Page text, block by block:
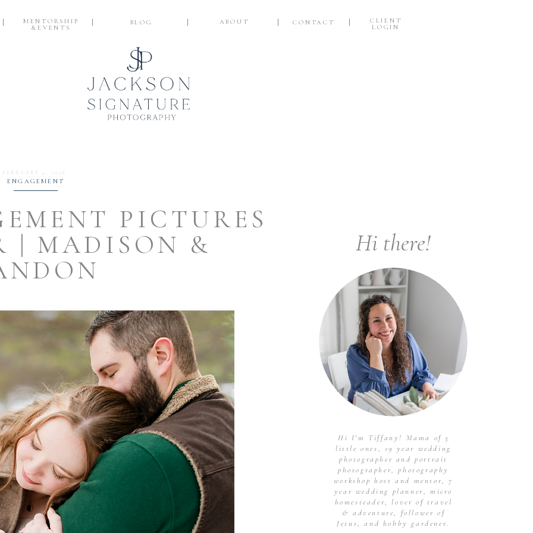
CONTACT
CLIENT
LOGIN
ABOUT
BLOG
MENTORSHIP
&EVENTS
Hi I'm Tiffany! Mama of 3
little ones, 19 year wedding
photographer and portrait
photographer, photography
workshop host and mentor, 7
year wedding planner, micro
homesteader, lover of travel
& adventure, follower of
Jesus, and hobby gardener.
Hi there!
PICTURES
| MADISON &
ENGAGEMENT
FEBRUARY 4, 2026